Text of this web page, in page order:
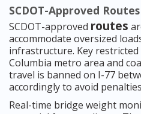
SCDOT-Approved
SCDOT-approved routes
accommodate oversized
infrastructure. Key
Columbia metro area and
travel is banned on I-77
accordingly to avoid
Real-time bridge weight